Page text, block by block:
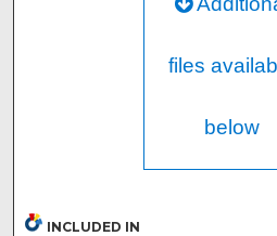
files
below
INCLUDED IN